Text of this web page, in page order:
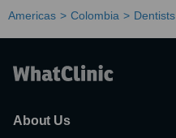
Americas Colombia Dentists
About Us